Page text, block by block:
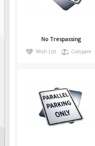
ON SALE
Custom Traffic Signs
Custom Basic Signs
Custom Safety Signs
No Trespassing
Wish List Compare